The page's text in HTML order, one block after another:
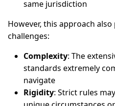
same jurisdiction
However, this approach
challenges:
Complexity: The
standards extremely
navigate
Rigidity: Strict rules